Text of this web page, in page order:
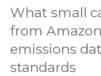
What small
from
emissions
standards